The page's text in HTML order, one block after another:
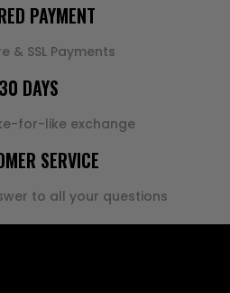
PAYMENT
& SSL Payments
30 DAYS
for-like exchange
SERVICE
to all your questions